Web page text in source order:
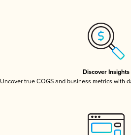
Discover Insights
Uncover true COGS and business metrics with